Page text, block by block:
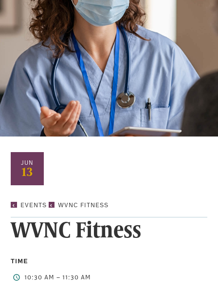
JUN
13
EVENTS WVNC FITNESSWVNC
WVNC Fitness
TIME
10:30 AM – 11:30 AM